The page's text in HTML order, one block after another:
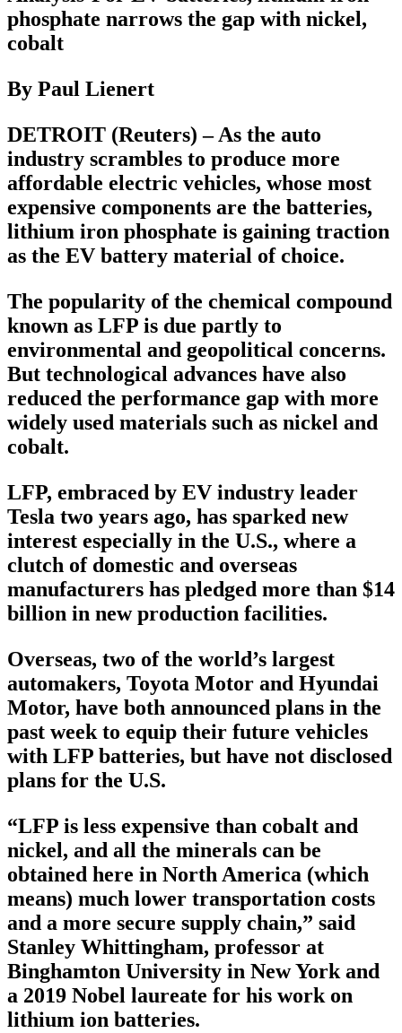
phosphate narrows the gap with nickel,
cobalt
By Paul Lienert
DETROIT (Reuters) – As the auto
industry scrambles to produce more
affordable electric vehicles, whose most
expensive components are the batteries,
lithium iron phosphate is gaining traction
as the EV battery material of choice.
The popularity of the chemical compound
known as LFP is due partly to
environmental and geopolitical concerns.
But technological advances have also
reduced the performance gap with more
widely used materials such as nickel and
cobalt.
LFP, embraced by EV industry leader
Tesla two years ago, has sparked new
interest especially in the U.S., where a
clutch of domestic and overseas
manufacturers has pledged more than $14
billion in new production facilities.
Overseas, two of the world’s largest
automakers, Toyota Motor and Hyundai
Motor, have both announced plans in the
past week to equip their future vehicles
with LFP batteries, but have not disclosed
plans for the U.S.
“LFP is less expensive than cobalt and
nickel, and all the minerals can be
obtained here in North America (which
means) much lower transportation costs
and a more secure supply chain,” said
Stanley Whittingham, professor at
Binghamton University in New York and
a 2019 Nobel laureate for his work on
lithium ion batteries.